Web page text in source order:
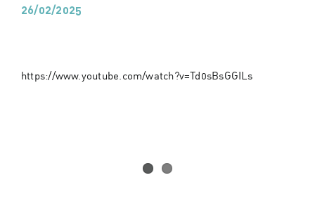
26/02/2025
https://www.youtube.com/watch?v=Td0sBsGGILs